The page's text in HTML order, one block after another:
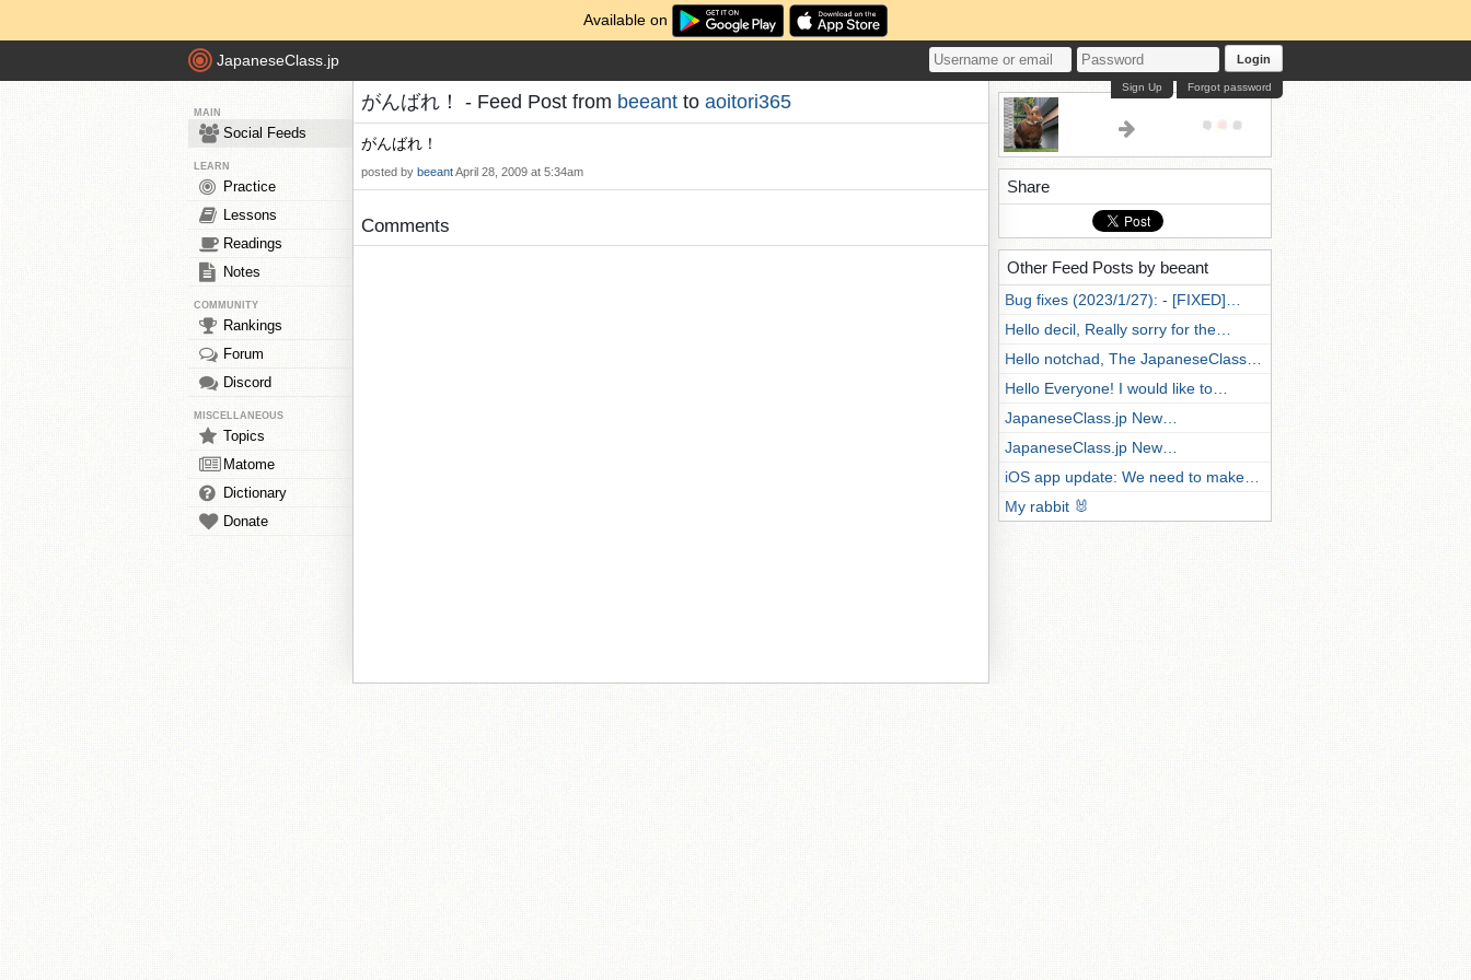
Available on
JapaneseClass.jp Login
Forgot password
Sign Up
MAIN
Social Feeds
LEARN
Practice
Lessons
Readings
Notes
COMMUNITY
Rankings
Forum
Discord
MISCELLANEOUS
Topics
Matome
Dictionary
Donate
がんばれ！ - Feed Post from beeant to aoitori365
がんばれ！
posted by beeantApril 28, 2009 at 5:34am
Comments
Share
Other Feed Posts by beeant
Bug fixes (2023/1/27): - [FIXED]…
Hello decil, Really sorry for the…
Hello notchad, The JapaneseClass…
Hello Everyone! I would like to…
JapaneseClass.jp New…
JapaneseClass.jp New…
iOS app update: We need to make…
My rabbit 🐰